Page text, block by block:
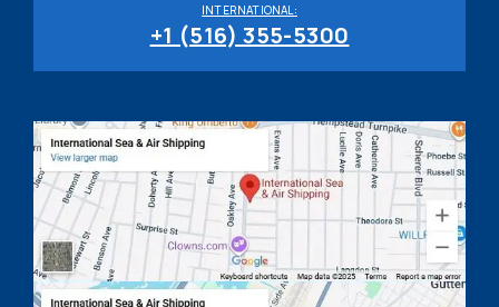
INTERNATIONAL:
+1 (516) 355-5300